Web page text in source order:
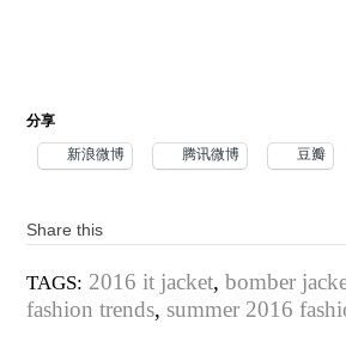
分享
新浪微博 腾讯微博 豆瓣
Share this
TAGS: 2016 it jacket,bomber
fashion trends,summer 2016